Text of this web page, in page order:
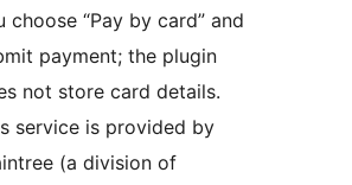
choose “Pay by card” and
payment; the plugin
not store card details.
service is provided by
(a division of